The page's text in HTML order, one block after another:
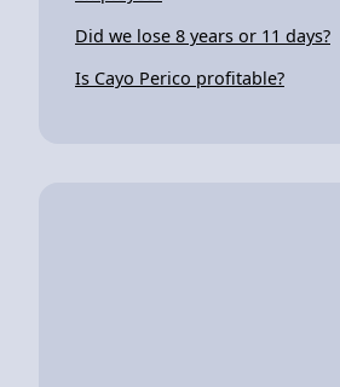
Did we lose 8 years or 11 days?
Is Cayo Perico profitable?